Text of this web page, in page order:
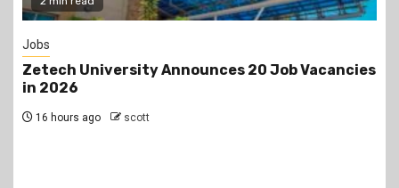
Gossip
Prophet Kanyari has sparked reactions after
lining up single women aged 19 to 50 during a
members to consider taking them as partners.